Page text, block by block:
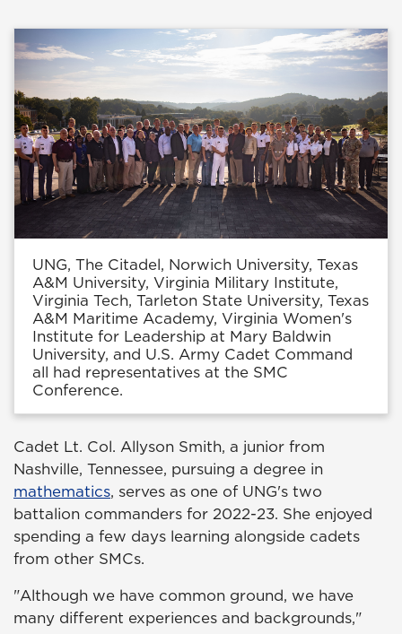
UNG, The Citadel, Norwich University, Texas
A&M University, Virginia Military Institute,
Virginia Tech, Tarleton State University, Texas
A&M Maritime Academy, Virginia Women's
Institute for Leadership at Mary Baldwin
University, and U.S. Army Cadet Command
all had representatives at the SMC
Conference.
Cadet Lt. Col. Allyson Smith, a junior from
Nashville, Tennessee, pursuing a degree in
mathematics, serves as one of UNG's two
battalion commanders for 2022-23. She enjoyed
spending a few days learning alongside cadets
from other SMCs.
"Although we have common ground, we have
many different experiences and backgrounds,"